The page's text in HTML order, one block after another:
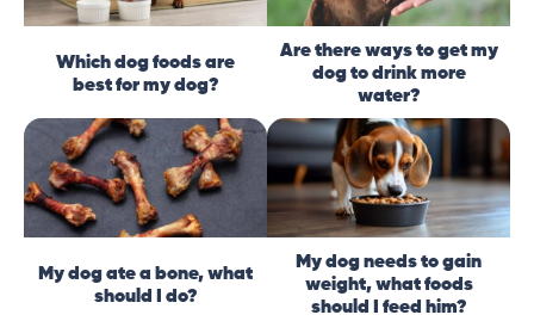
Which dog foods are
best for my dog?
Are there ways to get my
dog to drink more
water?
My dog ate a bone, what
should I do?
My dog needs to gain
weight, what foods
should I feed him?